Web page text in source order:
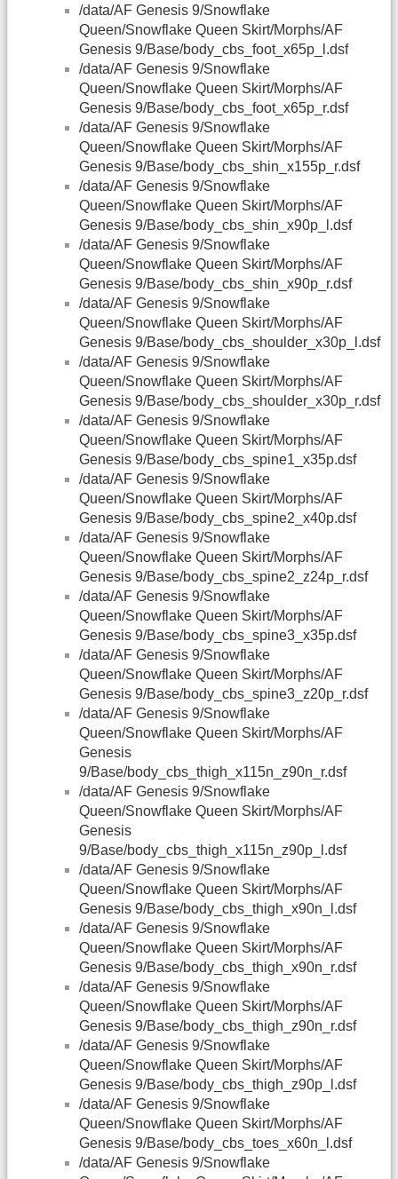
/data/AF Genesis 9/Snowflake
Queen/Snowflake Queen Skirt/Morphs/AF
Genesis 9/Base/body_cbs_foot_x65p_l.dsf
/data/AF Genesis 9/Snowflake
Queen/Snowflake Queen Skirt/Morphs/AF
Genesis 9/Base/body_cbs_foot_x65p_r.dsf
/data/AF Genesis 9/Snowflake
Queen/Snowflake Queen Skirt/Morphs/AF
Genesis 9/Base/body_cbs_shin_x155p_r.dsf
/data/AF Genesis 9/Snowflake
Queen/Snowflake Queen Skirt/Morphs/AF
Genesis 9/Base/body_cbs_shin_x90p_l.dsf
/data/AF Genesis 9/Snowflake
Queen/Snowflake Queen Skirt/Morphs/AF
Genesis 9/Base/body_cbs_shin_x90p_r.dsf
/data/AF Genesis 9/Snowflake
Queen/Snowflake Queen Skirt/Morphs/AF
Genesis 9/Base/body_cbs_shoulder_x30p_l.dsf
/data/AF Genesis 9/Snowflake
Queen/Snowflake Queen Skirt/Morphs/AF
Genesis 9/Base/body_cbs_shoulder_x30p_r.dsf
/data/AF Genesis 9/Snowflake
Queen/Snowflake Queen Skirt/Morphs/AF
Genesis 9/Base/body_cbs_spine1_x35p.dsf
/data/AF Genesis 9/Snowflake
Queen/Snowflake Queen Skirt/Morphs/AF
Genesis 9/Base/body_cbs_spine2_x40p.dsf
/data/AF Genesis 9/Snowflake
Queen/Snowflake Queen Skirt/Morphs/AF
Genesis 9/Base/body_cbs_spine2_z24p_r.dsf
/data/AF Genesis 9/Snowflake
Queen/Snowflake Queen Skirt/Morphs/AF
Genesis 9/Base/body_cbs_spine3_x35p.dsf
/data/AF Genesis 9/Snowflake
Queen/Snowflake Queen Skirt/Morphs/AF
Genesis 9/Base/body_cbs_spine3_z20p_r.dsf
/data/AF Genesis 9/Snowflake
Queen/Snowflake Queen Skirt/Morphs/AF
Genesis
9/Base/body_cbs_thigh_x115n_z90n_r.dsf
/data/AF Genesis 9/Snowflake
Queen/Snowflake Queen Skirt/Morphs/AF
Genesis
9/Base/body_cbs_thigh_x115n_z90p_l.dsf
/data/AF Genesis 9/Snowflake
Queen/Snowflake Queen Skirt/Morphs/AF
Genesis 9/Base/body_cbs_thigh_x90n_l.dsf
/data/AF Genesis 9/Snowflake
Queen/Snowflake Queen Skirt/Morphs/AF
Genesis 9/Base/body_cbs_thigh_x90n_r.dsf
/data/AF Genesis 9/Snowflake
Queen/Snowflake Queen Skirt/Morphs/AF
Genesis 9/Base/body_cbs_thigh_z90n_r.dsf
/data/AF Genesis 9/Snowflake
Queen/Snowflake Queen Skirt/Morphs/AF
Genesis 9/Base/body_cbs_thigh_z90p_l.dsf
/data/AF Genesis 9/Snowflake
Queen/Snowflake Queen Skirt/Morphs/AF
Genesis 9/Base/body_cbs_toes_x60n_l.dsf
/data/AF Genesis 9/Snowflake